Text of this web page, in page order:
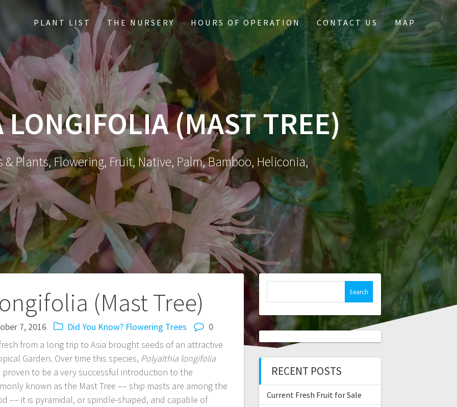
PLANT LIST THE NURSERY HOURS OF OPERATION CONTACT US MAP
LONGIFOLIA (MAST TREE)
& Plants, Flowering, Fruit, Native, Palm, Bamboo, Heliconia,
(Mast Tree)
7, 2016 Did You Know? Flowering Trees
0
from a long trip to Asia brought seeds of an attractive
Garden. Over time this species, Polyalthia longifolia
proven to be a very successful introduction to the
known as the Mast Tree –– ship masts are among the
–– it is pyramidal, or spindle-shaped, and capable of
RECENT POSTS
Current Fresh Fruit for Sale